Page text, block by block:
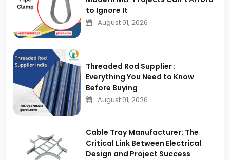
to Ignore It
August 01, 2026
Threaded Rod Supplier :
Everything You Need to Know
Before Buying
August 01, 2026
Cable Tray Manufacturer: The
Critical Link Between Electrical
Design and Project Success